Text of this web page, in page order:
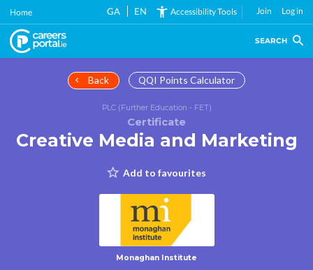
Skip
main
content
Home GA EN Accessibility Tools Join Log in
SEARCH